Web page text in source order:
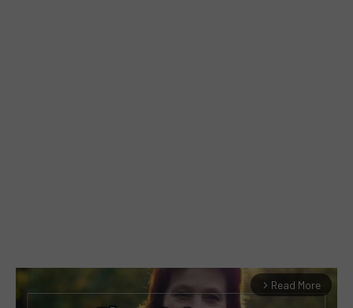
arrow_forward_ios Read More